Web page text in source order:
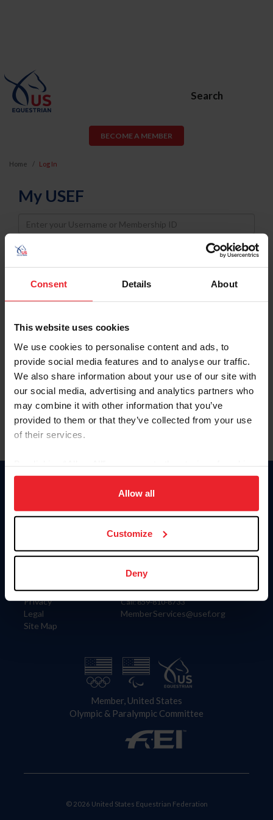
Consent Details About
This website uses cookies
We use cookies to personalise content and ads, to
provide social media features and to analyse our traffic.
We also share information about your use of our site with
our social media, advertising and analytics partners who
may combine it with other information that you’ve
provided to them or that they’ve collected from your use
of their services.
on your device to enhance site navigation, to analyze site
usage, and improve member experience. Click
more information.
Allow all
Customize
Deny
Search
BECOME A MEMBER
Home Log In
My USEF
Username
Password
Keep me logged in
Forgot Username or Membership ID
Forgot/Change Password
Para leer esta página en español, haga clic aquí.
Information
Careers
Privacy
Legal
Site Map
Donate
US Equestrian
Contact
4001 Wing Commander Way
Lexington, KY 40511
Call: 859-810-8733
MemberServices@usef.org
Member, United States
Olympic & Paralympic Committee
© 2026 United States Equestrian Federation